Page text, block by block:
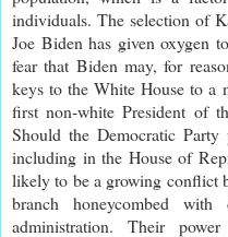
individuals. The selection of
Joe Biden has given oxygen
fear that Biden may, for
keys to the White House to a
first non-white President of
Should the Democratic
including in the House of
likely to be a growing conflict
branch honeycombed
administration. Their